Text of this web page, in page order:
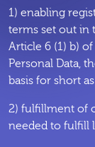
1) enabling
terms set out in
Article 6 (1) b)
Personal Data,
basis for short
2) fulfillment of
needed to fulfill